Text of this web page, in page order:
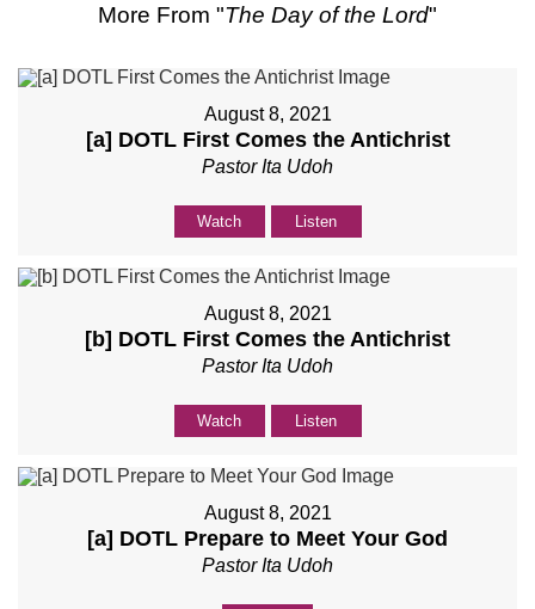
More From "The Day of the Lord"
August 8, 2021
[a] DOTL First Comes the Antichrist
Pastor Ita Udoh
Watch Listen
August 8, 2021
[b] DOTL First Comes the Antichrist
Pastor Ita Udoh
Watch Listen
August 8, 2021
[a] DOTL Prepare to Meet Your God
Pastor Ita Udoh